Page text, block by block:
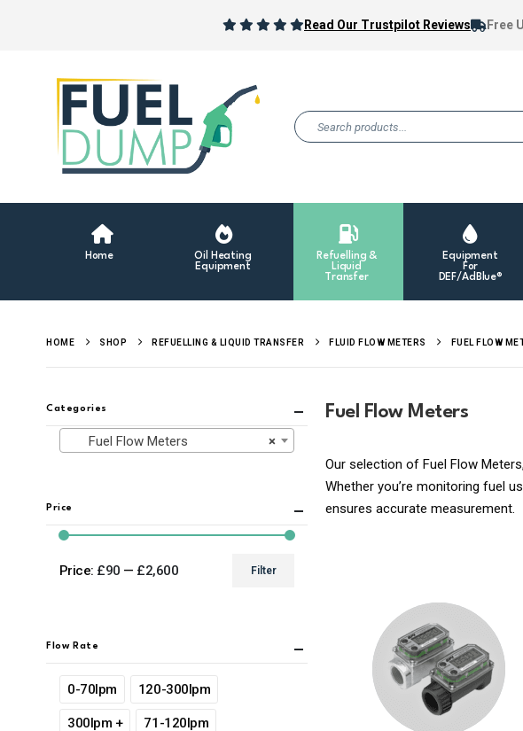
Read Our Trustpilot Reviews Free
Home
Oil Heating
Equipment
Refuelling &
Liquid
Transfer
Equipment
For
DEF/AdBlue®
HOME SHOP REFUELLING & LIQUID TRANSFER FLUID FLOW METERS FUEL FLOW
Fuel Flow Meters
Our selection of Fuel Flow
Whether you’re monitoring fuel
ensures accurate measurement.
Categories
×
Fuel Flow Meters
Price
Filter
Price: £90 — £2,600
Flow Rate
0-70lpm 120-300lpm
300lpm + 71-120lpm